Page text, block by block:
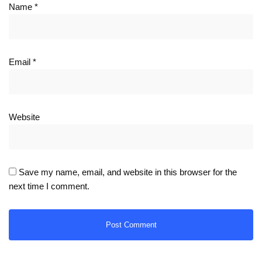
Name *
Email *
Website
Save my name, email, and website in this browser for the
next time I comment.